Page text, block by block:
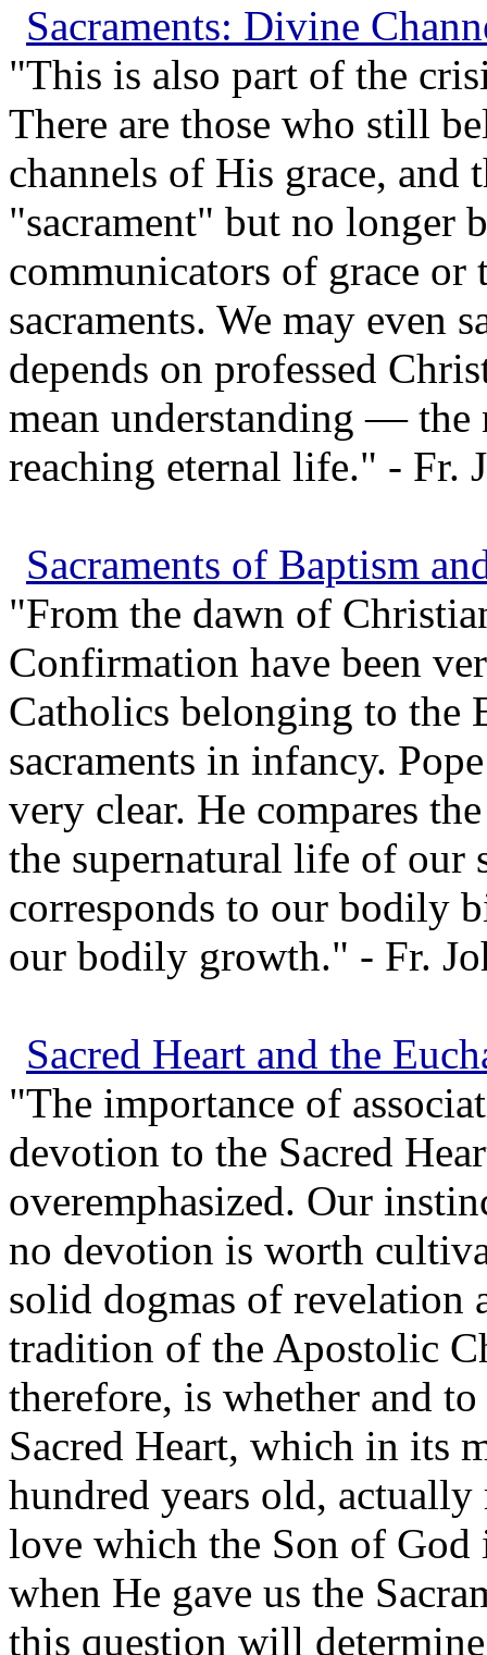
Sacraments: Divine
"This is also part of the
There are those who still
channels of His grace, and
"sacrament" but no longer
communicators of grace
sacraments. We may even
depends on professed
mean understanding — the
reaching eternal life." - Fr.
Sacraments of Baptism
"From the dawn of
Confirmation have been
Catholics belonging to the
sacraments in infancy.
very clear. He compares
the supernatural life of our
corresponds to our bodily
our bodily growth." - Fr.
Sacred Heart and the
"The importance of
devotion to the Sacred
overemphasized. Our
no devotion is worth
solid dogmas of revelation
tradition of the Apostolic
therefore, is whether and
Sacred Heart, which in its
hundred years old,
love which the Son of God
when He gave us the
this question will